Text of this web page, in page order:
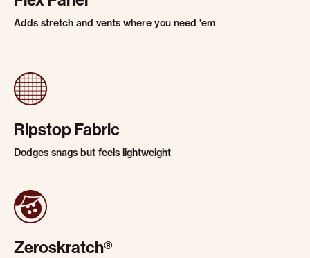
Adds stretch and vents where you need 'em
Ripstop Fabric
Dodges snags but feels lightweight
Zeroskratch®